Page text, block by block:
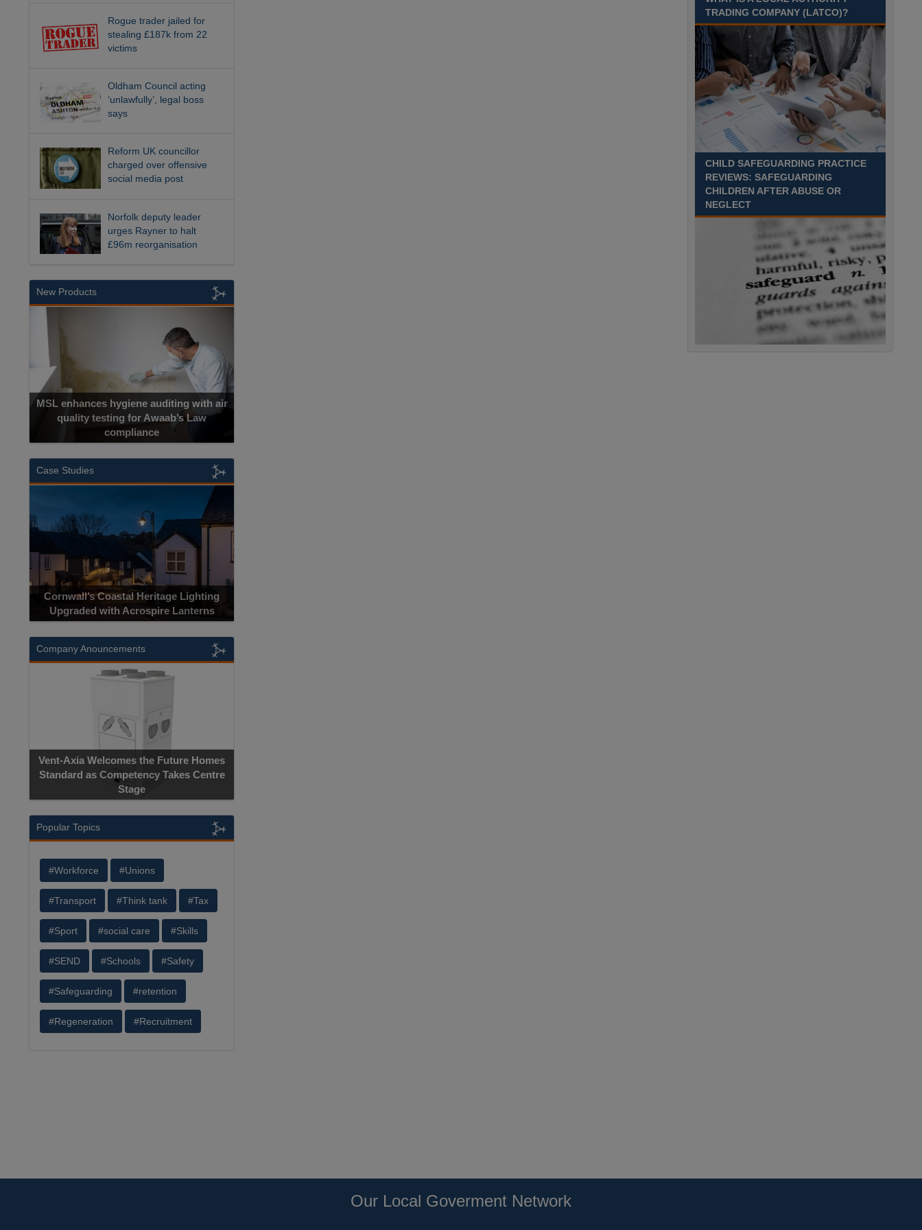
Rogue trader jailed for
stealing £187k from 22
victims
Oldham Council acting
‘unlawfully’, legal boss
says
Reform UK councillor
charged over offensive
social media post
Norfolk deputy leader
urges Rayner to halt
£96m reorganisation
New Products
MSL enhances hygiene auditing with air
quality testing for Awaab’s Law
compliance
Case Studies
Cornwall’s Coastal Heritage Lighting
Upgraded with Acrospire Lanterns
Company Anouncements
Vent-Axia Welcomes the Future Homes
Standard as Competency Takes Centre
Stage
Popular Topics
#Workforce #Unions
#Transport #Think tank #Tax
#Sport #social care #Skills
#SEND #Schools #Safety
#Safeguarding #retention
#Regeneration #Recruitment
TRADING COMPANY (LATCO)?
CHILD SAFEGUARDING PRACTICE
REVIEWS: SAFEGUARDING
CHILDREN AFTER ABUSE OR
NEGLECT
Our Local Goverment Network